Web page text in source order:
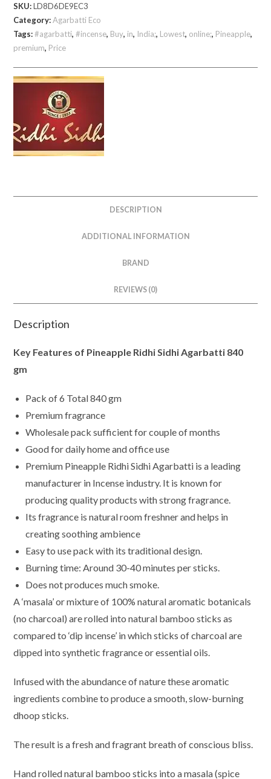
quantity
SKU:LD8D6DE9EC3
Category:Agarbatti Eco
Tags:#agarbatti,#incense, Buy, in, India;, Lowest, online;, Pineapple,
premium, Price
DESCRIPTION
ADDITIONAL INFORMATION
BRAND
REVIEWS (0)
Description
Key Features of Pineapple Ridhi Sidhi Agarbatti 840
gm
Pack of 6 Total 840 gm
Premium fragrance
Wholesale pack sufficient for couple of months
Good for daily home and office use
Premium Pineapple Ridhi Sidhi Agarbatti is a leading
manufacturer in Incense industry. It is known for
producing quality products with strong fragrance.
Its fragrance is natural room freshner and helps in
creating soothing ambience
Easy to use pack with its traditional design.
Burning time: Around 30-40 minutes per sticks.
Does not produces much smoke.
A ‘masala’ or mixture of 100% natural aromatic botanicals
(no charcoal) are rolled into natural bamboo sticks as
compared to ‘dip incense’ in which sticks of charcoal are
dipped into synthetic fragrance or essential oils.
Infused with the abundance of nature these aromatic
ingredients combine to produce a smooth, slow-burning
dhoop sticks.
The result is a fresh and fragrant breath of conscious bliss.
Hand rolled natural bamboo sticks into a masala (spice